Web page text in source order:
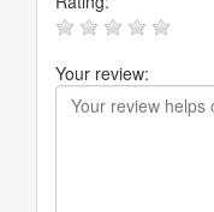
Your review: